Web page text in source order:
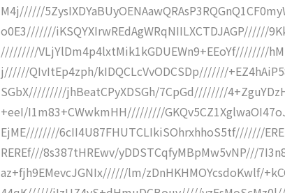
M4j//////
o0E3///////iKSQYXIrwREdAgWRqNIILXCTDJAGP//////
/////////VLjYlDm4p4lxtMik1kGDUEWn9+EEoYf////////
j//////QIvItEp4zph/kIDQCLcVvODCSDp///////
SGbX/////////jhBeatCPyXDSGh/7CpGd////////
+eeI/I1m83+CWwkmHH/////////
EjME////////6cII4U87FHUTCLIkiSOhrxhhoS5tf///////
REREf///8s387tHREwv/yDDSTCqfyMBpMw5vNP///
az+fjh9EMevcJGNIx//////lm/zDnHKHMOYcsdoKwlf/